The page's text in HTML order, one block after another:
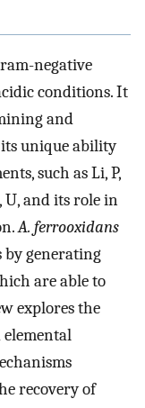
negative
conditions. It
and
unique ability
such as Li, P,
U, and its role in
A. ferrooxidans
by generating
are able to
explores the
recovery of